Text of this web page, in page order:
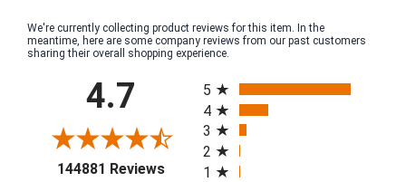
We're currently collecting product reviews for this item. In the
meantime, here are some company reviews from our past customers
sharing their overall shopping experience.
4.7
144881 Reviews(opens in a new tab)
5
4
3
2
1